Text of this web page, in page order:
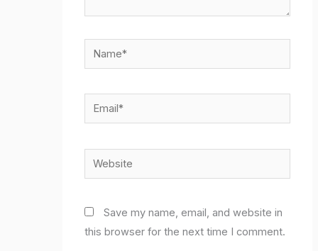
Name*
Email*
Website
Save my name, email, and website in
this browser for the next time I comment.